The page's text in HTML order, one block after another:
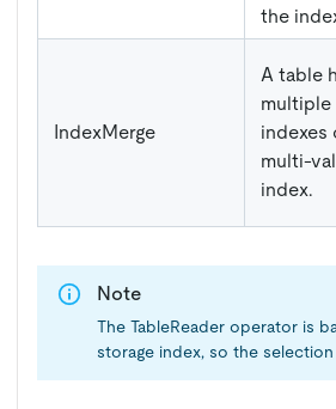
the
IndexMerge
A table
multiple
indexes
multi-
index.
Note
The TableReader operator is
storage index, so the